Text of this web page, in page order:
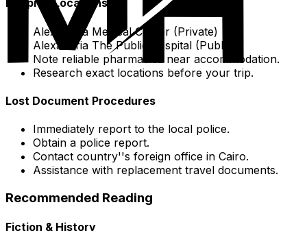
Hospital Locations
Alexandria Medical Center (Private)
Alexandria The Public hospital (Public)
Note reliable pharmacies near accommodation.
Research exact locations before your trip.
Lost Document Procedures
Immediately report to the local police.
Obtain a police report.
Contact country''s foreign office in Cairo.
Assistance with replacement travel documents.
Recommended Reading
Fiction & History